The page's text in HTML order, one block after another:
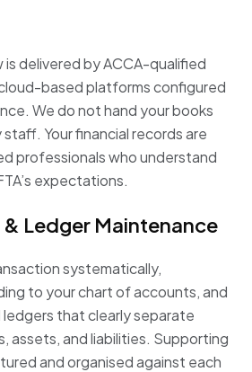
is delivered by ACCA-qualified
based platforms configured
We do not hand your books
Your financial records are
professionals who understand
expectations.
Ledger Maintenance
systematically,
to your chart of accounts, and
that clearly separate
assets, and liabilities. Supporting
and organised against each